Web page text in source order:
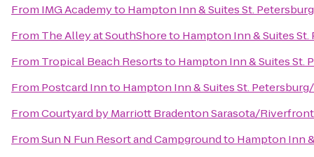
From IMG Academyto Hampton Inn & Suites St.
From The Alley at SouthShoreto Hampton Inn & Suites
From Tropical Beach Resortsto Hampton Inn & Suites
From Postcard Innto Hampton Inn & Suites St.
FromCourtyard by Marriott Bradenton Sarasota/Riverfront
FromSun N Fun Resort and Campgroundto Hampton Inn